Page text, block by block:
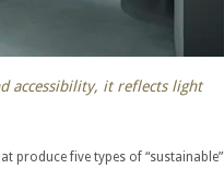
accessibility, it reflects light
produce five types of “sustainable”